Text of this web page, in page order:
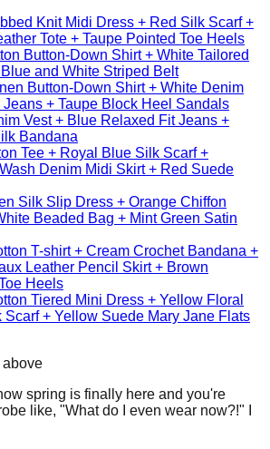
Knit Midi Dress + Red Silk Scarf +
Tote + Taupe Pointed Toe Heels
Button-Down Shirt + White Tailored
and White Striped Belt
Button-Down Shirt + White Denim
+ Taupe Block Heel Sandals
Vest + Blue Relaxed Fit Jeans +
Bandana
Tee + Royal Blue Silk Scarf +
Denim Midi Skirt + Red Suede
Silk Slip Dress + Orange Chiffon
Beaded Bag + Mint Green Satin
T-shirt + Cream Crochet Bandana +
Leather Pencil Skirt + Brown
Heels
Tiered Mini Dress + Yellow Floral
Scarf + Yellow Suede Mary Jane Flats
above
spring is finally here and you're
like, "What do I even wear now?!" I